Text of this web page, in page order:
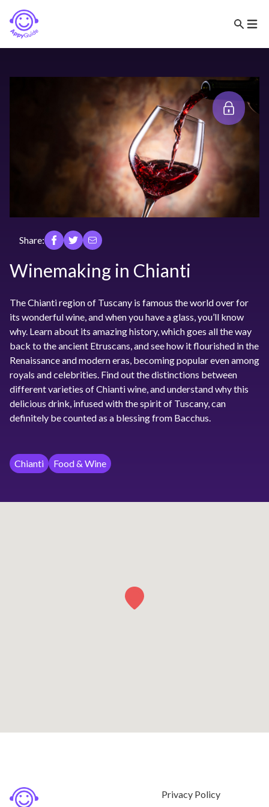
Share:
Winemaking in Chianti
The Chianti region of Tuscany is famous the world over for
its wonderful wine, and when you have a glass, you’ll know
why. Learn about its amazing history, which goes all the way
back to the ancient Etruscans, and see how it flourished in the
Renaissance and modern eras, becoming popular even among
royals and celebrities. Find out the distinctions between
different varieties of Chianti wine, and understand why this
delicious drink, infused with the spirit of Tuscany, can
definitely be counted as a blessing from Bacchus.
Chianti Food & Wine
Privacy Policy